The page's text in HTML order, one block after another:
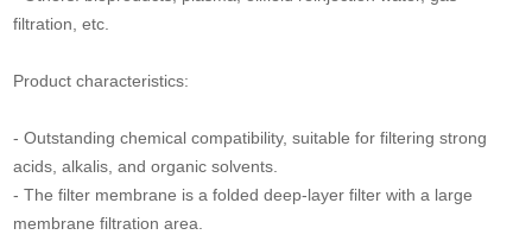
filtration, etc.
Product characteristics:
- Outstanding chemical compatibility, suitable for filtering strong
acids, alkalis, and organic solvents.
- The filter membrane is a folded deep-layer filter with a large
membrane filtration area.